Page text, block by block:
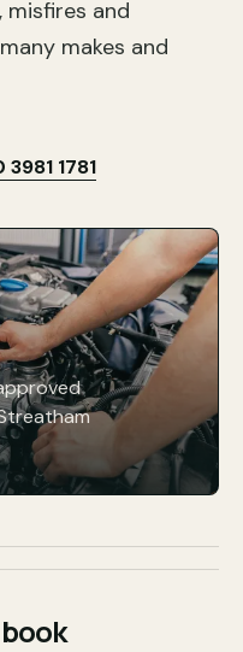
misfires and
makes and
1781